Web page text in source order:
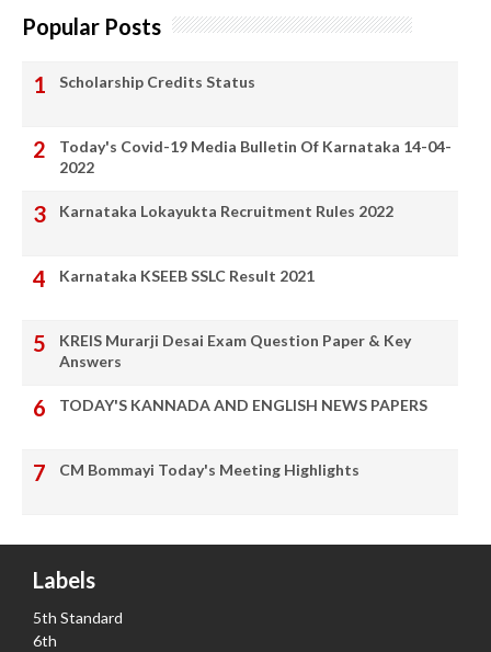
Popular Posts
Scholarship Credits Status
Today's Covid-19 Media Bulletin Of Karnataka 14-04-
2022
Karnataka Lokayukta Recruitment Rules 2022
Karnataka KSEEB SSLC Result 2021
KREIS Murarji Desai Exam Question Paper & Key
Answers
TODAY'S KANNADA AND ENGLISH NEWS PAPERS
CM Bommayi Today's Meeting Highlights
Labels
5th Standard
6th